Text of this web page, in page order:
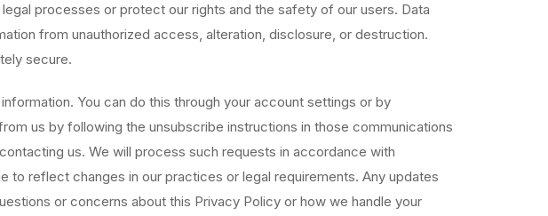
processes or protect our rights and the safety of our users. Data
from unauthorized access, alteration, disclosure, or destruction.
secure.
You can do this through your account settings or by
us by following the unsubscribe instructions in those communications
us. We will process such requests in accordance with
to reflect changes in our practices or legal requirements. Any updates
or concerns about this Privacy Policy or how we handle your